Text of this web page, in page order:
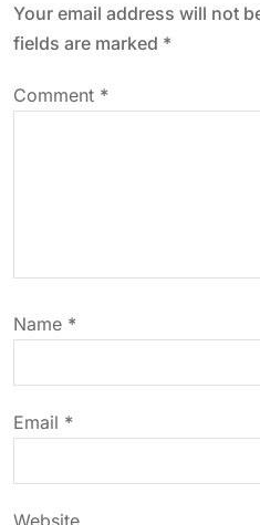
a
v
i
o
Your email address will not
fields are marked *
Comment *
Name *
Email *